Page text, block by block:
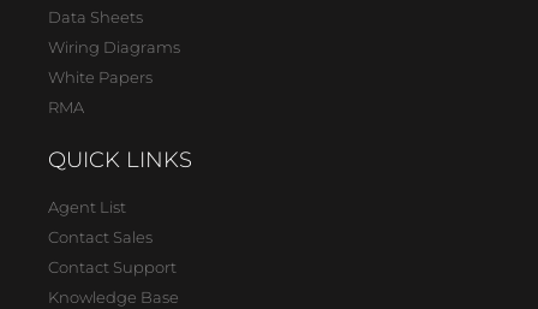
Data Sheets
Wiring Diagrams
White Papers
RMA
QUICK LINKS
Agent List
Contact Sales
Contact Support
Knowledge Base